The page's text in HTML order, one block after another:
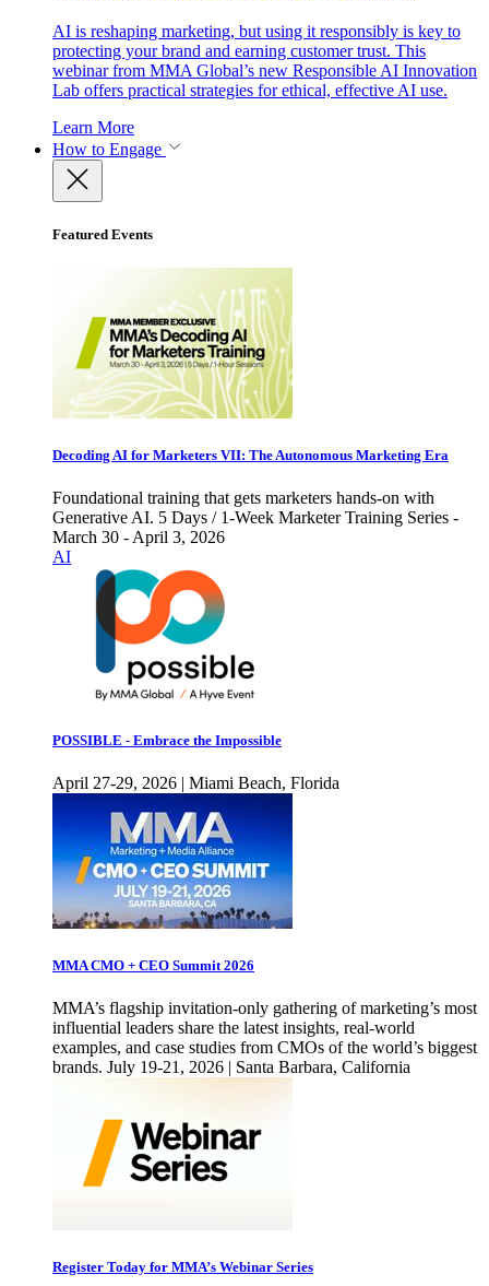
AI is reshaping marketing, but using it responsibly is key to
protecting your brand and earning customer trust. This
webinar from MMA Global’s new Responsible AI Innovation
Lab offers practical strategies for ethical, effective AI use.
Learn More
How to Engage
Featured Events
Decoding AI for Marketers VII: The Autonomous Marketing Era
Foundational training that gets marketers hands-on with
Generative AI. 5 Days / 1-Week Marketer Training Series -
March 30 - April 3, 2026
AI
POSSIBLE - Embrace the Impossible
April 27-29, 2026 | Miami Beach, Florida
MMA CMO + CEO Summit 2026
MMA’s flagship invitation-only gathering of marketing’s most
influential leaders share the latest insights, real-world
examples, and case studies from CMOs of the world’s biggest
brands. July 19-21, 2026 | Santa Barbara, California
Register Today for MMA’s Webinar Series